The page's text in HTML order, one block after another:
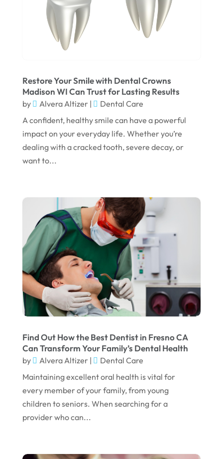
December 2024
September 2024
August 2024
June 2024
May 2024
March 2024
February 2024
November 2023
October 2023
September 2023
August 2023
July 2023
June 2023
April 2023
March 2023
January 2023
December 2022
November 2022
October 2022
Restore Your Smile with Dental Crowns
Madison WI Can Trust for Lasting Results
by Alvera Altizer|
Dental Care
A confident, healthy smile can have a powerful
impact on your everyday life. Whether you’re
dealing with a cracked tooth, severe decay, or
want to...
Find Out How the Best Dentist in Fresno CA
Can Transform Your Family’s Dental Health
by Alvera Altizer|
Dental Care
Maintaining excellent oral health is vital for
every member of your family, from young
children to seniors. When searching for a
provider who can...